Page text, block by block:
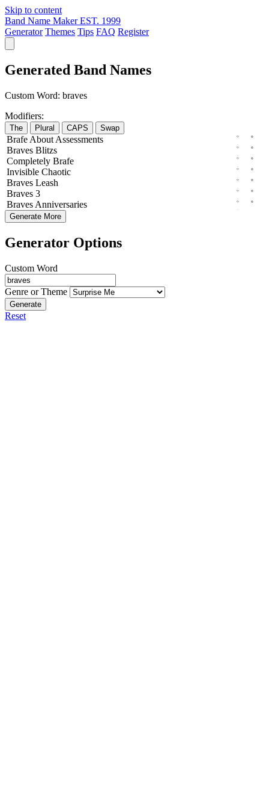
Skip to content
Band Name Maker EST. 1999
Generator Themes Tips FAQ Register
Generated Band Names
Custom Word: braves
Modifiers:
The Plural CAPS Swap
Brafe About Assessments
Braves Blitzs
Completely Brafe
Invisible Chaotic
Braves Leash
Braves 3
Braves Anniversaries
Generate More
Generator Options
Custom Word
Genre or Theme
Generate
Reset